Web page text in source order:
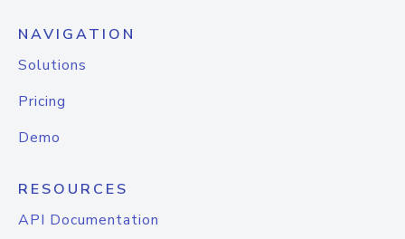
NAVIGATION
Solutions
Pricing
Demo
RESOURCES
API Documentation